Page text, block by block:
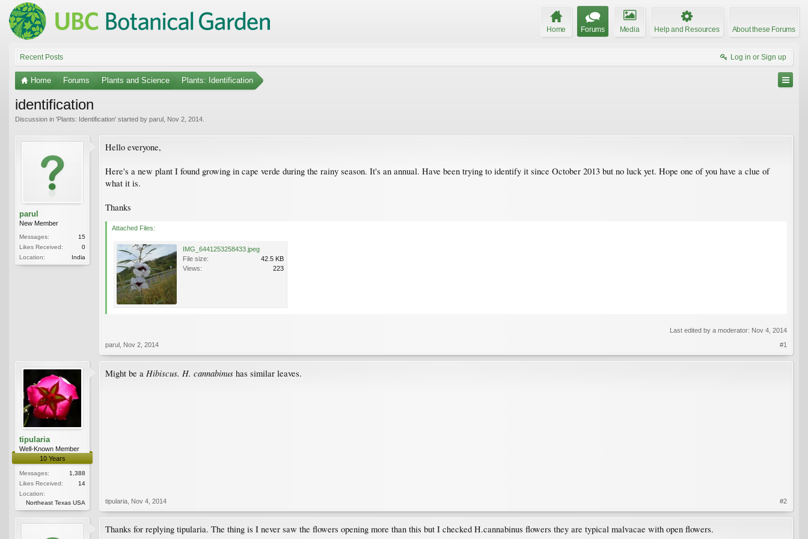
Home Forums Media Help and Resources About these Forums
Recent Posts Log in or Sign up
Home Forums Plants and Science Plants: Identification
identification
Discussion in 'Plants: Identification' started by parul Nov 2, 2014
parul
New Member
Messages:
15
Likes Received:
0
Location:
India
Hello everyone,
Here's a new plant I found growing in cape verde during the rainy season. It's an annual. Have been trying to identify it since October 2013 but no luck yet. Hope one of you have a clue of
what it is.
Thanks
Attached Files:
IMG_6441253258433.jpeg
File size:
42.5 KB
Views:
223
Last edited by a moderator: Nov 4, 2014
parul Nov 2, 2014 #1
tipularia
Well-Known Member
10 Years
Messages:
1,388
Likes Received:
14
Location:
Northeast Texas USA
Might be a Hibiscus. H. cannabinus has similar leaves.
tipularia Nov 4, 2014 #2
Thanks for replying tipularia. The thing is I never saw the flowers opening more than this but I checked H.cannabinus flowers they are typical malvacae with open flowers.